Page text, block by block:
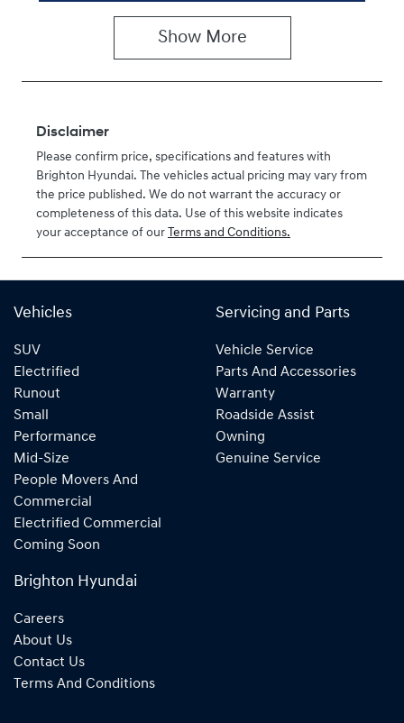
Show More
Disclaimer
Please confirm price, specifications and features with
Brighton Hyundai. The vehicles actual pricing may vary from
the price published. We do not warrant the accuracy or
completeness of this data. Use of this website indicates
your acceptance of our Terms and Conditions.
Vehicles
SUV
Electrified
Runout
Small
Performance
Mid-Size
People Movers And
Commercial
Electrified Commercial
Coming Soon
Servicing and Parts
Vehicle Service
Parts And Accessories
Warranty
Roadside Assist
Owning
Genuine Service
Brighton Hyundai
Careers
About Us
Contact Us
Terms And Conditions